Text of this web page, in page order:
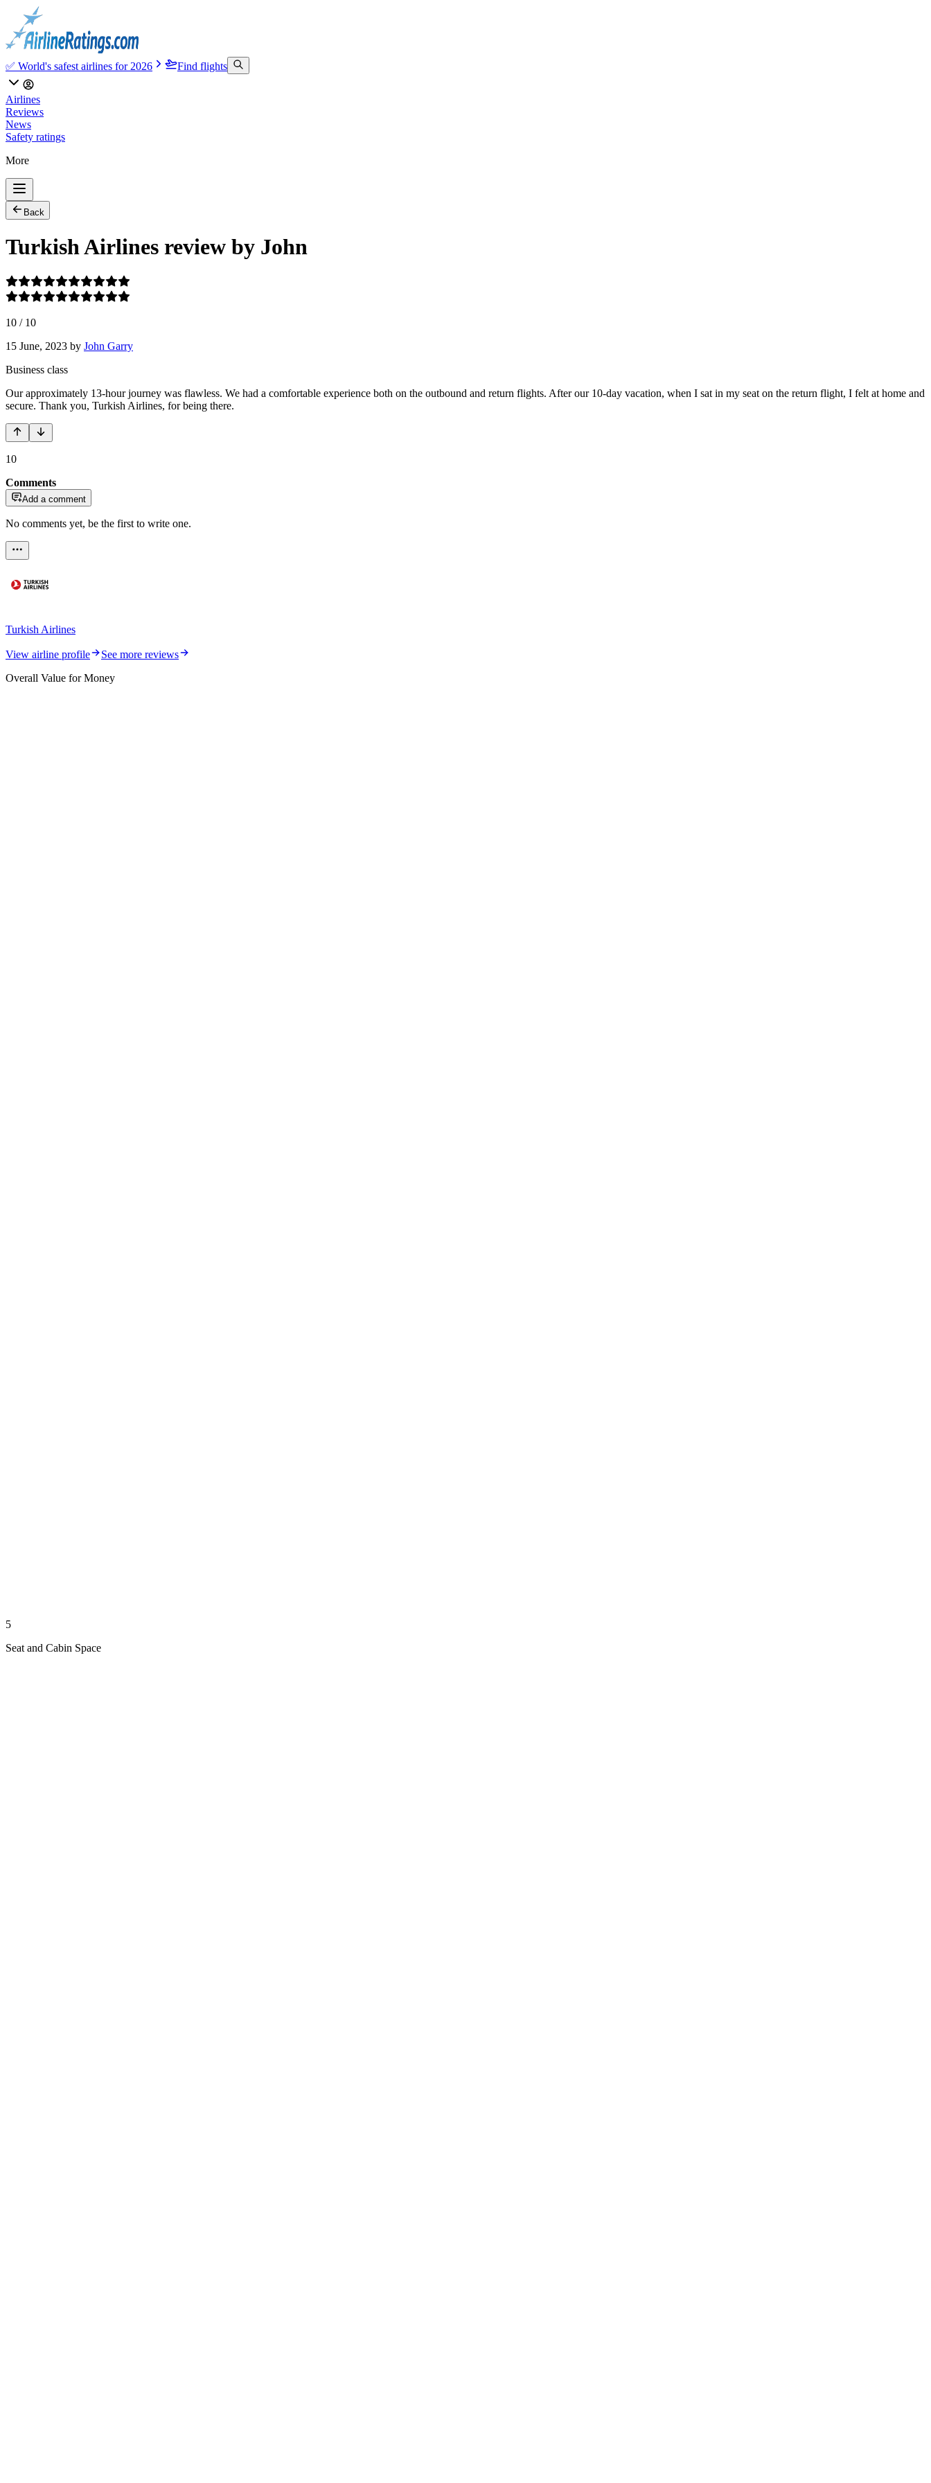
✅ World's safest airlines for 2026 Find flights
Airlines
Reviews
News
Safety ratings
More
Back
Turkish Airlines review by John
10 / 10
15 June, 2023 by John Garry
Business class
Our approximately 13-hour journey was flawless. We had a comfortable experience both on the outbound and return flights. After our 10-day vacation, when I sat in my seat on the return flight, I felt at home and
secure. Thank you, Turkish Airlines, for being there.
10
Comments
Add a comment
No comments yet, be the first to write one.
Turkish Airlines
View airline profile
See more reviews
Overall Value for Money
5
Seat and Cabin Space